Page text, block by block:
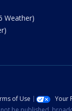
Weather)
of Use Your